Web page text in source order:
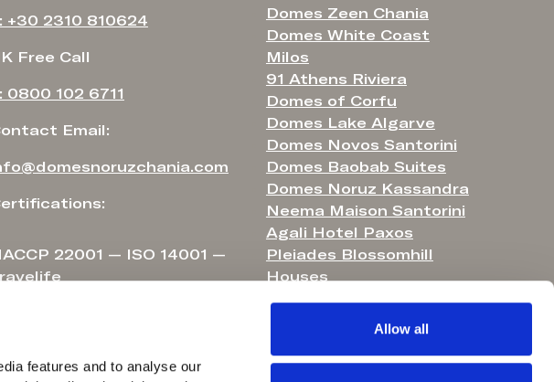
features and to analyse our
Allow all
+30 2310 810624
Free Call
0800 102 6711
Email:
22001 — ISO 14001 —
Domes Zeen Chania
Domes White Coast
Milos
91 Athens Riviera
Domes of Corfu
Domes Lake Algarve
Domes Novos Santorini
Domes Baobab Suites
Domes Noruz Kassandra
Neema Maison Santorini
Agali Hotel Paxos
Pleiades Blossomhill
Houses
Domes Aulūs Elounda
Aulūs Lindos Rhodes